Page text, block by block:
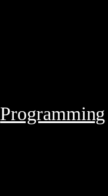
Programming